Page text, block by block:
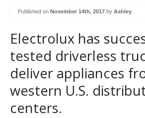
Published on November 14th, 2017 by Ashley
Electrolux has
tested driverless
deliver appliances
western U.S.
centers.